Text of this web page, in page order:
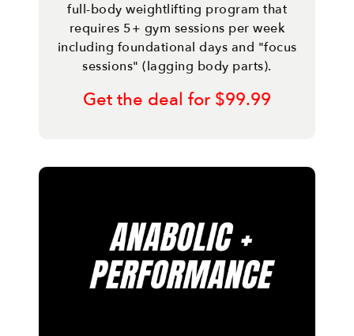
full-body weightlifting program that
requires 5+ gym sessions per week
including foundational days and "focus
sessions" (lagging body parts).
Get the deal for $99.99